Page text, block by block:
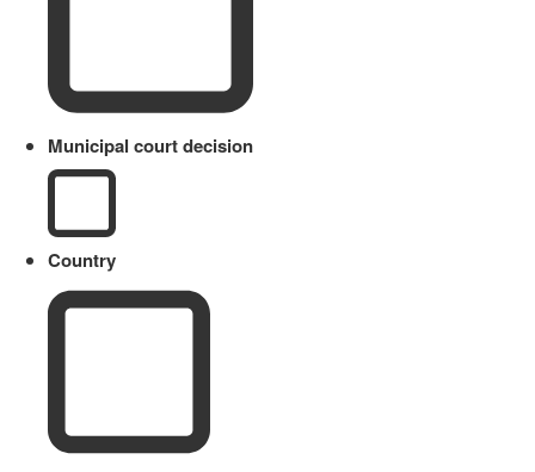
Municipal court decision
Country